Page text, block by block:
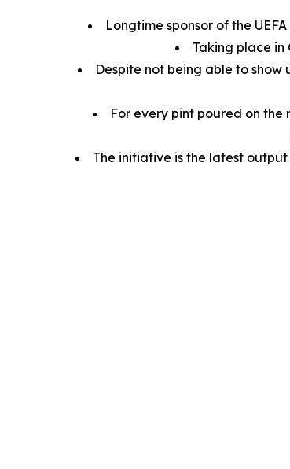
Longtime sponsor of the
Taking place in
Despite not being able to
For every pint poured on
The initiative is the latest